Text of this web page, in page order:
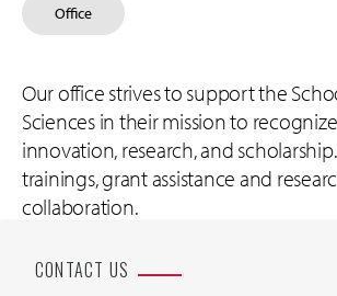
Office
Our office strives to support the
Sciences in their mission to
innovation, research, and
trainings, grant assistance and
collaboration.
CONTACT US